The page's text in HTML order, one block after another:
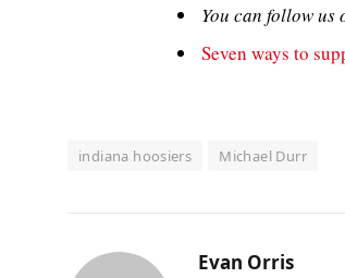
You can follow us
Seven ways to
indiana hoosiers Michael Durr
Evan Orris